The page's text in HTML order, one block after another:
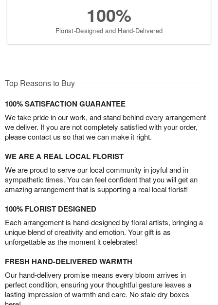
100%
Florist-Designed and Hand-Delivered
Top Reasons to Buy
100% SATISFACTION GUARANTEE
We take pride in our work, and stand behind every arrangement
we deliver. If you are not completely satisfied with your order,
please contact us so that we can make it right.
WE ARE A REAL LOCAL FLORIST
We are proud to serve our local community in joyful and in
sympathetic times. You can feel confident that you will get an
amazing arrangement that is supporting a real local florist!
100% FLORIST DESIGNED
Each arrangement is hand-designed by floral artists, bringing a
unique blend of creativity and emotion. Your gift is as
unforgettable as the moment it celebrates!
FRESH HAND-DELIVERED WARMTH
Our hand-delivery promise means every bloom arrives in
perfect condition, ensuring your thoughtful gesture leaves a
lasting impression of warmth and care. No stale dry boxes